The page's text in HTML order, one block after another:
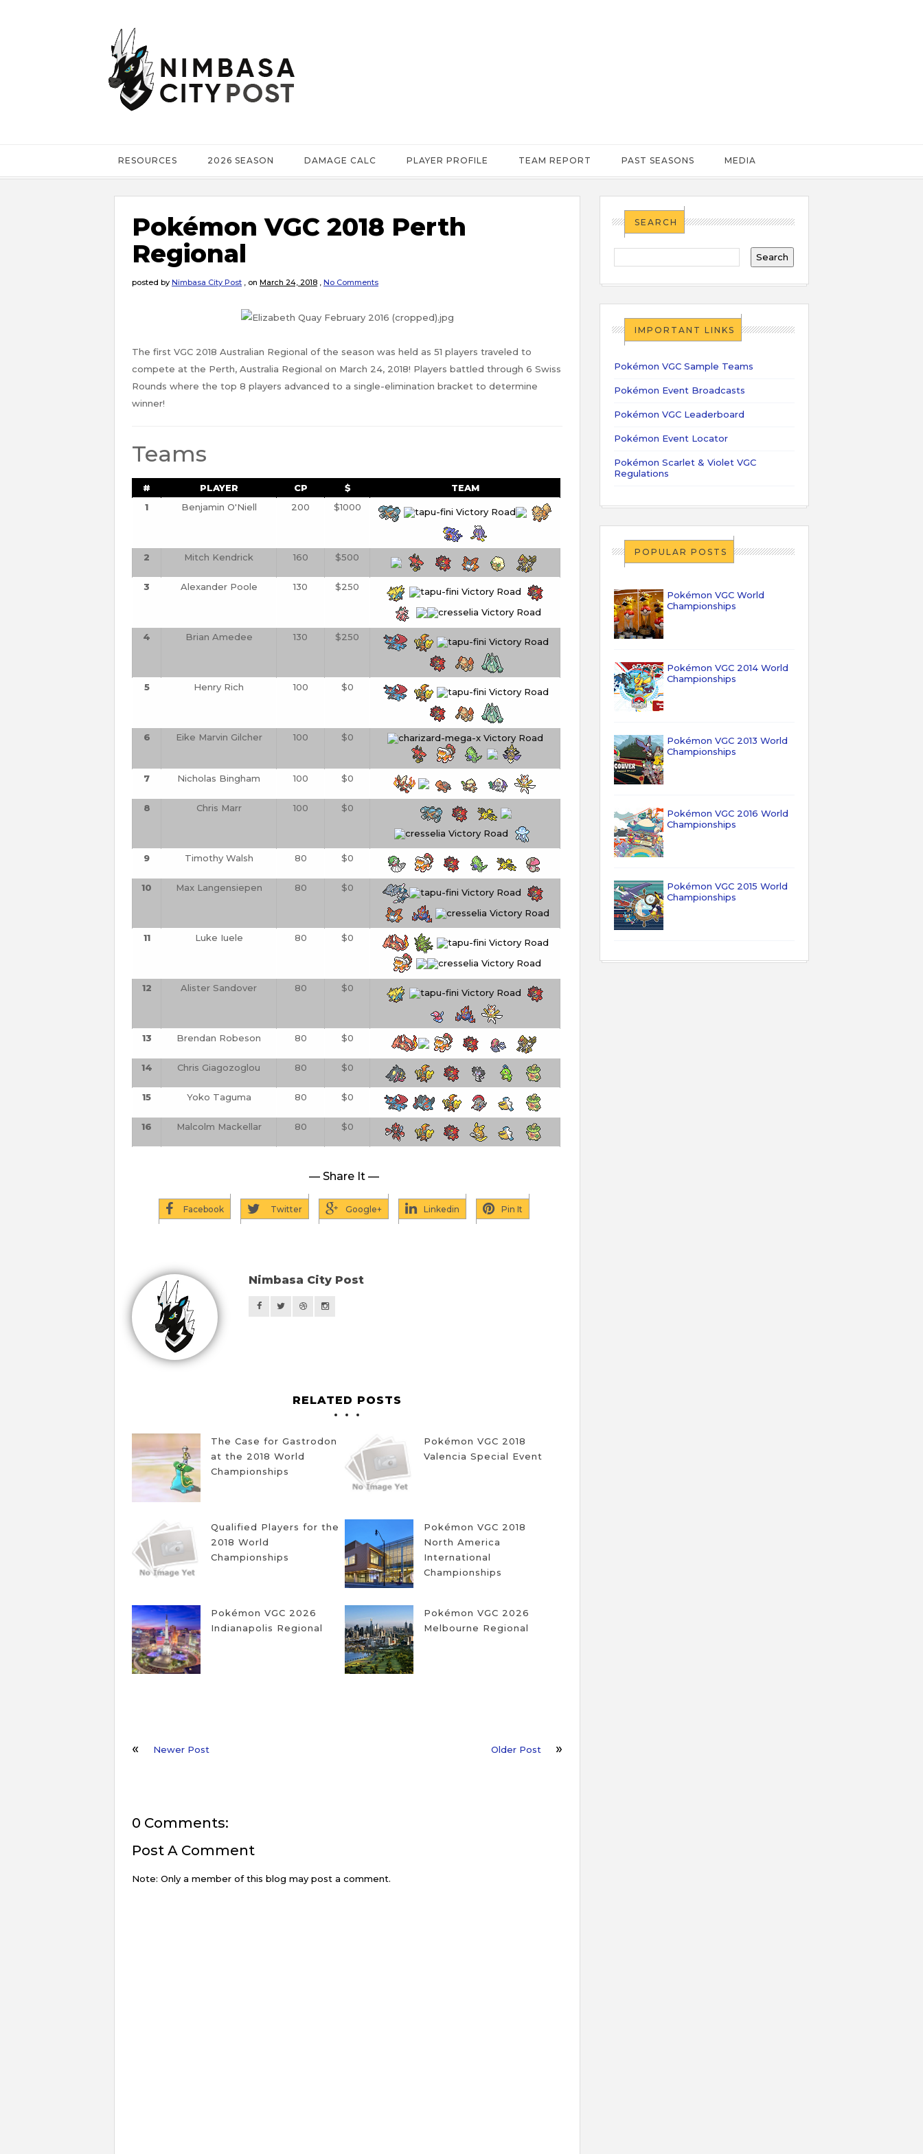
RESOURCES 2026 SEASON DAMAGE CALC PLAYER PROFILE TEAM REPORT PAST SEASONS MEDIA
Pokémon VGC 2018 Perth
Regional
posted by Nimbasa City Post , on March 24, 2018 , No Comments
The first VGC 2018 Australian Regional of the season was held as 51 players traveled to
compete at the Perth, Australia Regional on March 24, 2018! Players battled through 6 Swiss
Rounds where the top 8 players advanced to a single-elimination bracket to determine
winner!
Teams
# PLAYER CP $
TEAM
1
Benjamin O'Niell 200 $1000
2 Mitch Kendrick 160 $500
3 Alexander Poole 130 $250
4 Brian Amedee 130 $250
5 Henry Rich 100 $0
6 Eike Marvin Gilcher 100 $0
7 Nicholas Bingham 100 $0
8 Chris Marr 100 $0
9 Timothy Walsh 80 $0
10 Max Langensiepen 80 $0
11 Luke Iuele 80 $0
12 Alister Sandover 80 $0
13 Brendan Robeson 80 $0
14 Chris Giagozoglou 80 $0
15 Yoko Taguma 80 $0
16 Malcolm Mackellar 80 $0
— Share It —
Facebook Twitter Google+ Linkedin Pin It
Nimbasa City Post
RELATED POSTS
The Case for Gastrodon
at the 2018 World
Championships
Pokémon VGC 2018
Valencia Special Event
Qualified Players for the
2018 World
Championships
Pokémon VGC 2018
North America
International
Championships
Pokémon VGC 2026
Indianapolis Regional
Pokémon VGC 2026
Melbourne Regional
Newer Post Older Post
0 Comments:
Post A Comment
Note: Only a member of this blog may post a comment.
SEARCH
IMPORTANT LINKS
Pokémon VGC Sample Teams
Pokémon Event Broadcasts
Pokémon VGC Leaderboard
Pokémon Event Locator
Pokémon Scarlet & Violet VGC
Regulations
POPULAR POSTS
Pokémon VGC World
Championships
Pokémon VGC 2014 World
Championships
Pokémon VGC 2013 World
Championships
Pokémon VGC 2016 World
Championships
Pokémon VGC 2015 World
Championships